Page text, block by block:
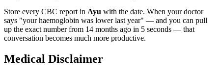
Store every CBC report in Ayu with the date. When your doctor
says "your haemoglobin was lower last year" — and you can pull
up the exact number from 14 months ago in 5 seconds — that
conversation becomes much more productive.
Medical Disclaimer